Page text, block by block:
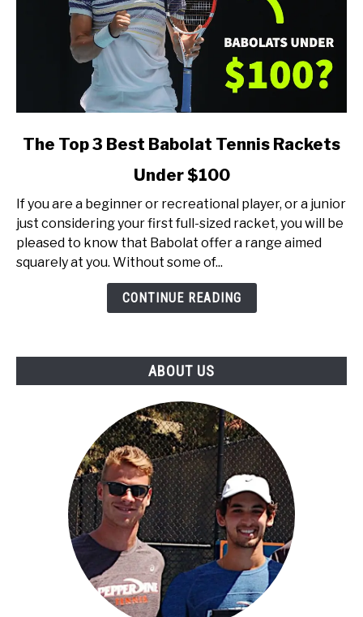
link
Top
3
Best
Babolat
Tennis
The Top 3 Best Babolat Tennis Rackets
Under $100
If you are a beginner or recreational player, or a junior
just considering your first full-sized racket, you will be
pleased to know that Babolat offer a range aimed
squarely at you. Without some of...
CONTINUE READING
ABOUT US